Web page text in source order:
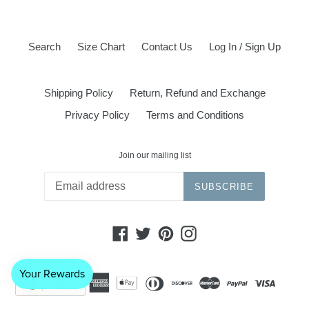
Search Size Chart Contact Us Log In / Sign Up
Shipping Policy
Return, Refund and Exchange
Privacy Policy
Terms and Conditions
Join our mailing list
SUBSCRIBE
Facebook
TwitterPinterestInstagram